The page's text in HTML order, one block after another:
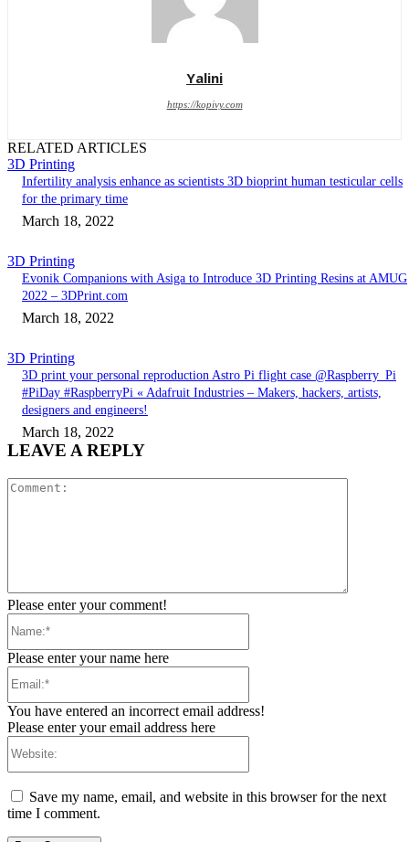
Yalini
https://kopivy.com
RELATED ARTICLES
3D Printing
Infertility analysis enhance as scientists 3D bioprint human testicular cells
for the primary time
March 18, 2022
3D Printing
Evonik Companions with Asiga to Introduce 3D Printing Resins at AMUG
2022 – 3DPrint.com
March 18, 2022
3D Printing
3D print your personal reproduction Astro Pi flight case @Raspberry_Pi
#PiDay #RaspberryPi « Adafruit Industries – Makers, hackers, artists,
designers and engineers!
March 18, 2022
LEAVE A REPLY
Please enter your comment!
Please enter your name here
You have entered an incorrect email address!
Please enter your email address here
Save my name, email, and website in this browser for the next
time I comment.